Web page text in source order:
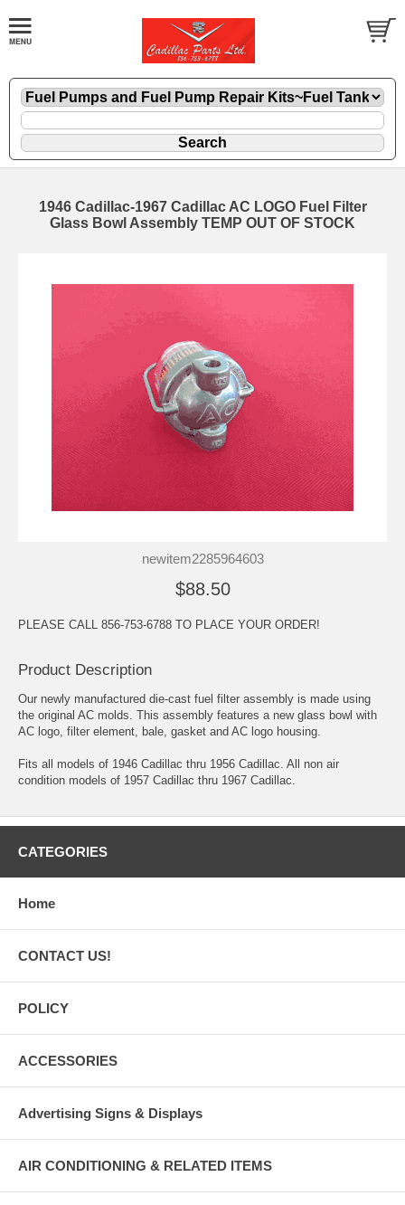
1946 Cadillac-1967 Cadillac AC LOGO Fuel Filter
Glass Bowl Assembly TEMP OUT OF STOCK
newitem2285964603
$88.50
PLEASE CALL 856-753-6788 TO PLACE YOUR ORDER!
Product Description
Our newly manufactured die-cast fuel filter assembly is made using
the original AC molds. This assembly features a new glass bowl with
AC logo, filter element, bale, gasket and AC logo housing.
Fits all models of 1946 Cadillac thru 1956 Cadillac. All non air
condition models of 1957 Cadillac thru 1967 Cadillac.
CATEGORIES
Home
CONTACT US!
POLICY
ACCESSORIES
Advertising Signs & Displays
AIR CONDITIONING & RELATED ITEMS